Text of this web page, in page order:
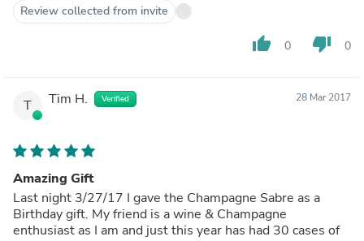
Review collected from invite
thumb_up 0 thumb_down 0
T Tim H. Verified 28 Mar 2017
Amazing Gift
Last night 3/27/17 I gave the Champagne Sabre as a
Birthday gift. My friend is a wine & Champagne
enthusiast as I am and just this year has had 30 cases of